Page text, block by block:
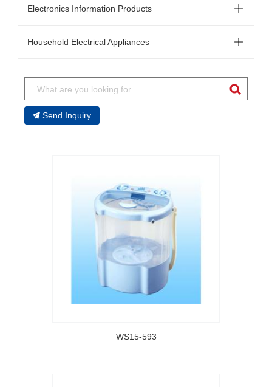
Electronics Information Products
Household Electrical Appliances
Send Inquiry
WS15-593